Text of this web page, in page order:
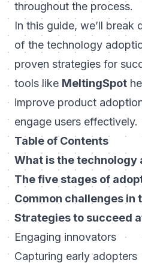
throughout the process.
In this guide, we’ll break
of the technology
proven strategies for
tools like MeltingSpot
improve product
engage users effectively.
Table of Contents
What is the technology
The five stages of
Common challenges in
Strategies to succeed
Engaging innovators
Capturing early adopters